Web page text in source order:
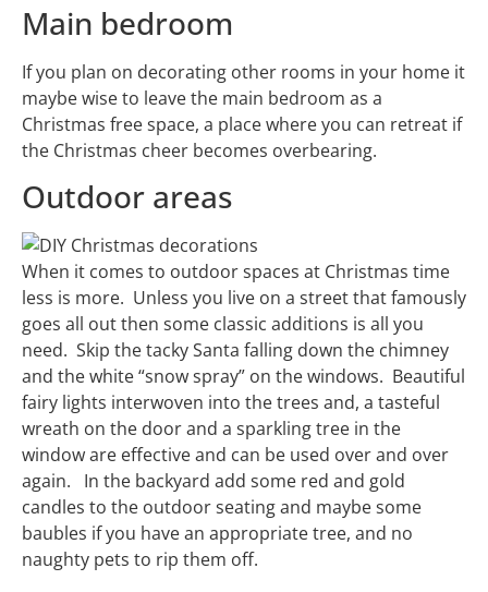
Main bedroom
If you plan on decorating other rooms in your home it
maybe wise to leave the main bedroom as a
Christmas free space, a place where you can retreat if
the Christmas cheer becomes overbearing.
Outdoor areas
When it comes to outdoor spaces at Christmas time
less is more. Unless you live on a street that famously
goes all out then some classic additions is all you
need. Skip the tacky Santa falling down the chimney
and the white “snow spray” on the windows. Beautiful
fairy lights interwoven into the trees and, a tasteful
wreath on the door and a sparkling tree in the
window are effective and can be used over and over
again. In the backyard add some red and gold
candles to the outdoor seating and maybe some
baubles if you have an appropriate tree, and no
naughty pets to rip them off.